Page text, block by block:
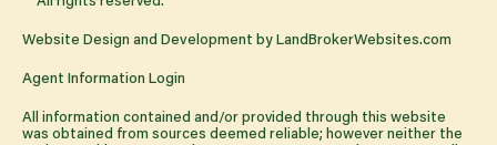
Website Design and Development by LandBrokerWebsites.com
Agent Information Login
All information contained and/or provided through this website
was obtained from sources deemed reliable; however neither the